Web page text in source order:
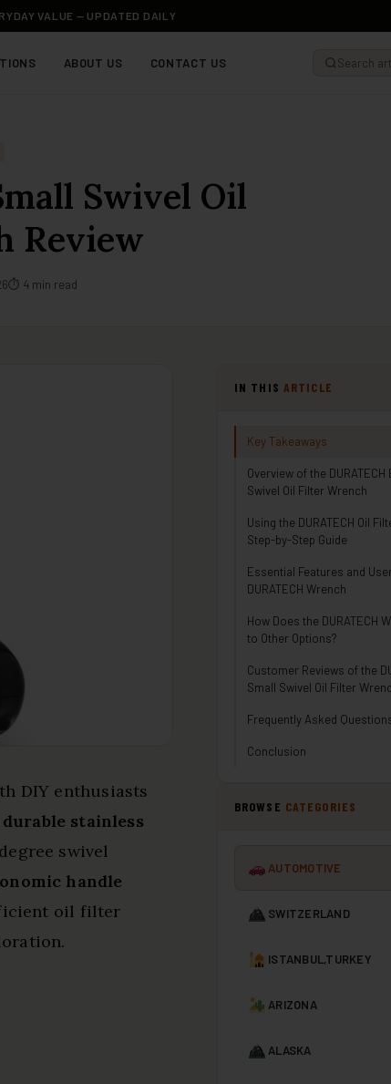
VALUE — UPDATED DAILY
ABOUT US CONTACT US
Swivel Oil
Review
⏱ 4 min read
DIY enthusiasts
durable stainless
swivel
handle
oil filter
IN THIS ARTICLE
Key Takeaways
Overview of the
Swivel Oil Filter Wrench
Using the DURATECH Oil
Step-by-Step Guide
Essential Features and
DURATECH Wrench
How Does the DURATECH
to Other Options?
Customer Reviews of the
Small Swivel Oil Filter
Frequently Asked
Conclusion
BROWSE CATEGORIES
AUTOMOTIVE
SWITZERLAND
ISTANBUL,TURKEY
ARIZONA
ALASKA